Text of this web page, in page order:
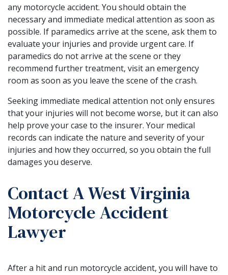
any motorcycle accident. You should obtain the
necessary and immediate medical attention as soon as
possible. If paramedics arrive at the scene, ask them to
evaluate your injuries and provide urgent care. If
paramedics do not arrive at the scene or they
recommend further treatment, visit an emergency
room as soon as you leave the scene of the crash.
Seeking immediate medical attention not only ensures
that your injuries will not become worse, but it can also
help prove your case to the insurer. Your medical
records can indicate the nature and severity of your
injuries and how they occurred, so you obtain the full
damages you deserve.
Contact A West Virginia
Motorcycle Accident
Lawyer
After a hit and run motorcycle accident, you will have to